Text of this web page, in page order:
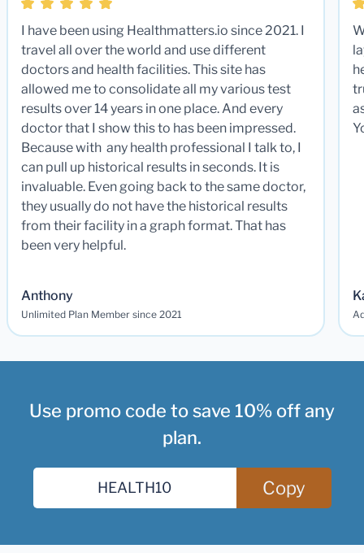
I have been using Healthmatters.io since 2021. I
travel all over the world and use different
doctors and health facilities. This site has
allowed me to consolidate all my various test
results over 14 years in one place. And every
doctor that I show this to has been impressed.
Because with any health professional I talk to, I
can pull up historical results in seconds. It is
invaluable. Even going back to the same doctor,
they usually do not have the historical results
from their facility in a graph format. That has
been very helpful.
Anthony
Unlimited Plan Member since 2021
Use promo code to save 10% off any
plan.
Copy